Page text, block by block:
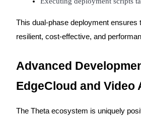
More Events
Win Prizes and Exclusive Rewards
This dual-phase deployment ensures
resilient, cost-effective, and
Advanced
EdgeCloud and Video
The Theta ecosystem is uniquely